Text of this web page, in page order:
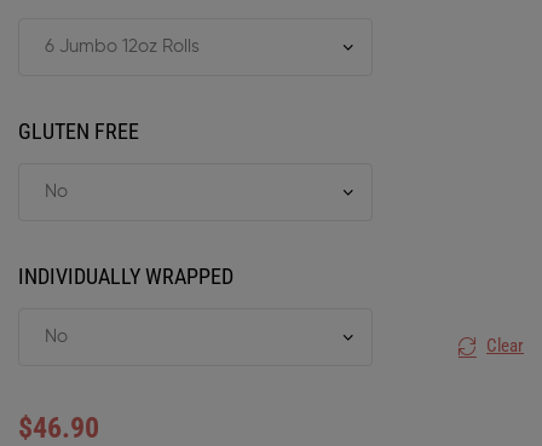
GLUTEN FREE
INDIVIDUALLY WRAPPED
Clear
$46.90